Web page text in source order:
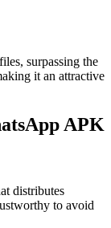
surpassing the
it an attractive
APK
distributes
to avoid